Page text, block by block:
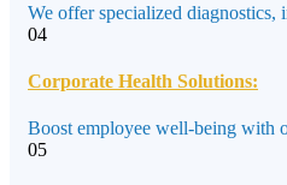
We offer specialized diagnostics,
04
Corporate Health Solutions:
Boost employee well-being with
05